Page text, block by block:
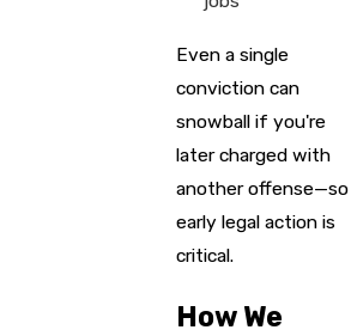
Even a single
conviction can
snowball if you're
later charged with
another offense—so
early legal action is
critical.
How We